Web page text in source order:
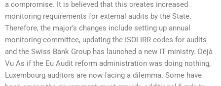
a compromise. It is believed that this creates increased
monitoring requirements for external audits by the State.
Therefore, the major’s changes include setting up annual
monitoring committee, updating the ISOI IRR codes for audits
and the Swiss Bank Group has launched a new IT ministry. Déjà
Vu As if the Eu Audit reform administration was doing nothing,
Luxembourg auditors are now facing a dilemma. Some have